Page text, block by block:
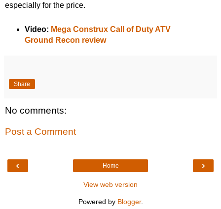
especially for the price.
Video: Mega Construx Call of Duty ATV
Ground Recon review
Share
No comments:
Post a Comment
‹ ›
Home
View web version
Powered by Blogger.